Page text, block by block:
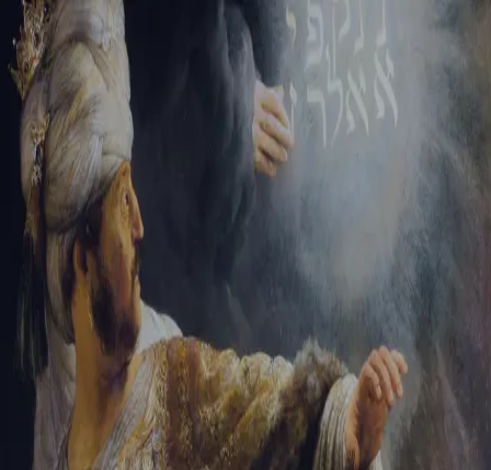
Sign-in
Email Address
Password
Trouble signing in? Forgotten password Create an account